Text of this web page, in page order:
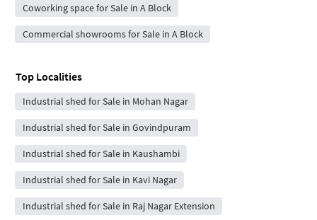
Coworking space for Sale in A Block
Commercial showrooms for Sale in A Block
Top Localities
Industrial shed for Sale in Mohan Nagar
Industrial shed for Sale in Govindpuram
Industrial shed for Sale in Kaushambi
Industrial shed for Sale in Kavi Nagar
Industrial shed for Sale in Raj Nagar Extension